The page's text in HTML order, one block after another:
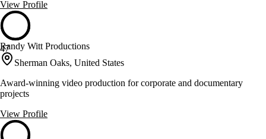
View Profile
47
Randy Witt Productions
Sherman Oaks, United States
Award-winning video production for corporate and documentary
projects
View Profile